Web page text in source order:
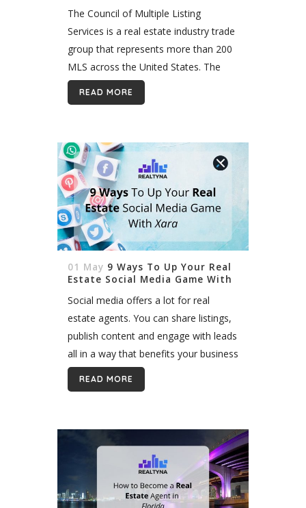
The Council of Multiple Listing
Services is a real estate industry trade
group that represents more than 200
MLS across the United States. The
organization supports MLS and their
members by providing networking,
READ MORE
01 May 9 Ways To Up Your Real
Estate Social Media Game With
Social media offers a lot for real
estate agents. You can share listings,
publish content and engage with leads
all in a way that benefits your business
and your life. But the competition on
social media...
READ MORE